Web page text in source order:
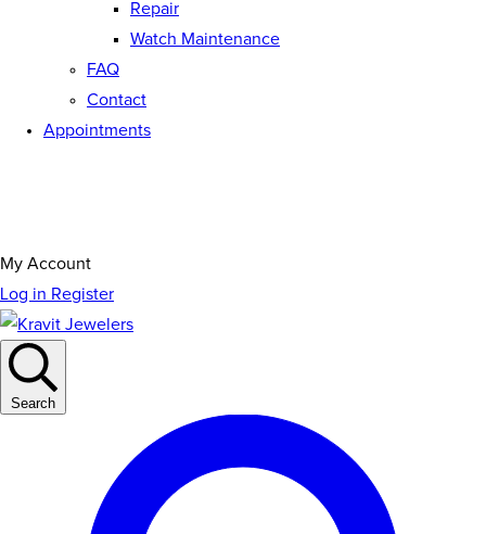
Repair
Watch Maintenance
FAQ
Contact
Appointments
My Account
Log in Register
Search